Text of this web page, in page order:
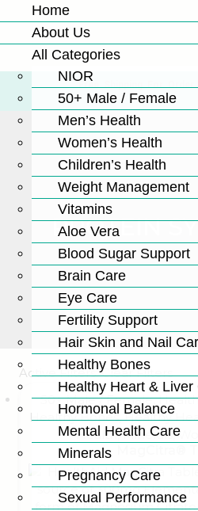
Free Shipping For
PROTEIN
Active Filters:Clear Filters
50+ Male / Female,
Healthy Bones,Healthy
Health,Minerals,
Home
About Us
All Categories
NIOR
50+ Male / Female
Men’s Health
Women’s Health
Children’s Health
Weight Management
Vitamins
Aloe Vera
Blood Sugar Support
Brain Care
Eye Care
Fertility Support
Hair Skin and Nail
Healthy Bones
Healthy Heart & Liver
Hormonal Balance
Mental Health Care
Minerals
Pregnancy Care
Sexual Performance